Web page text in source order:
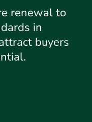
renewal to
in
buyers